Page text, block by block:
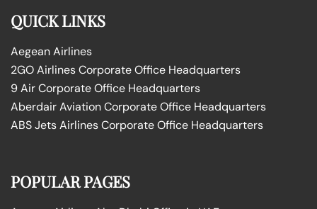
QUICK LINKS
Aegean Airlines
2GO Airlines Corporate Office Headquarters
9 Air Corporate Office Headquarters
Aberdair Aviation Corporate Office Headquarters
ABS Jets Airlines Corporate Office Headquarters
POPULAR PAGES